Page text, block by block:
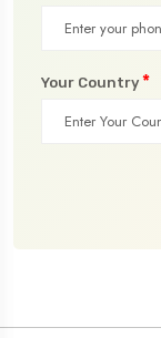
Your Country *